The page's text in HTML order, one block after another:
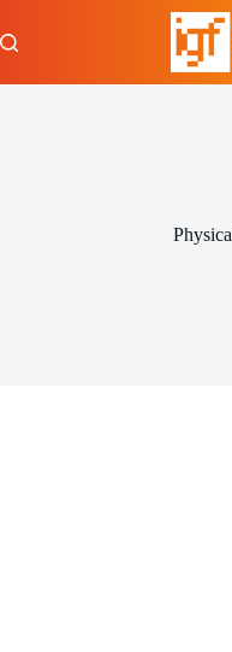
to
content